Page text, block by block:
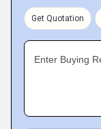
Get Quotation
Enter Buying